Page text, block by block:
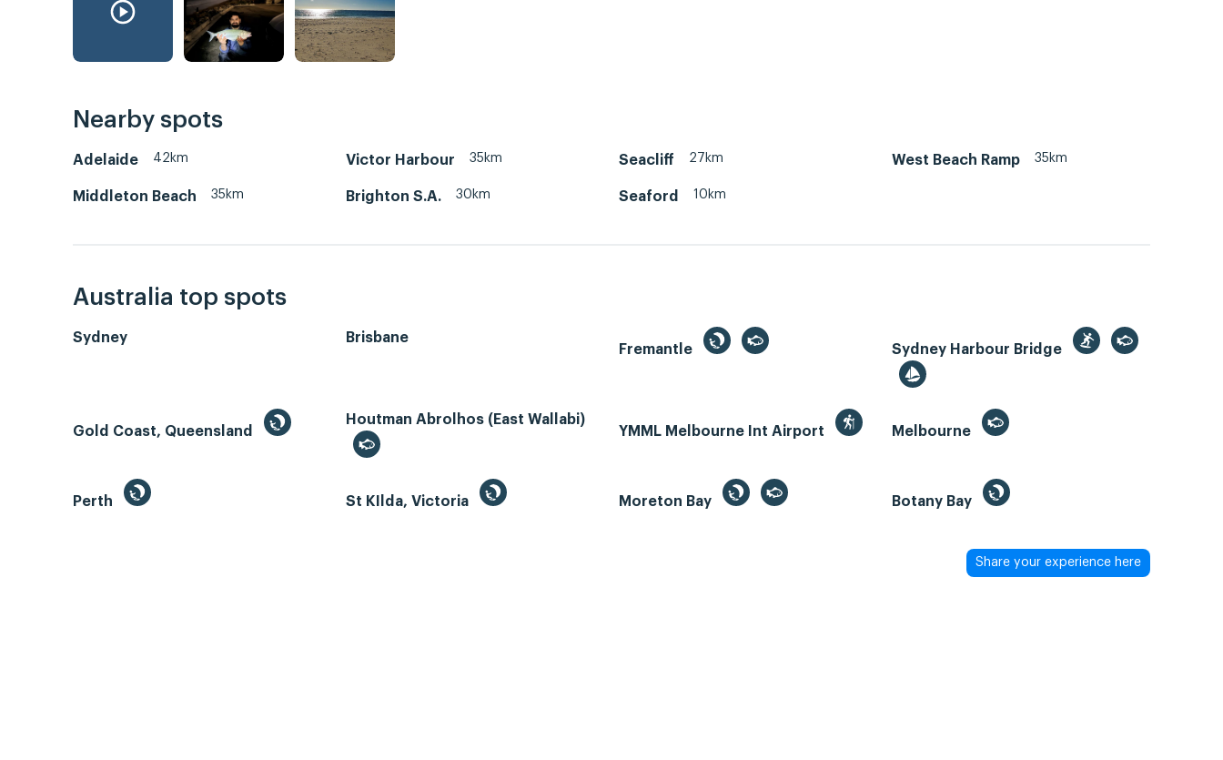
Nearby spots
Adelaide 42km Victor Harbour 35km Seacliff 27km West Beach Ramp 35km
Middleton Beach 35km Brighton S.A. 30km Seaford 10km
Australia top spots
Sydney
Brisbane
Fremantle
Sydney Harbour Bridge
Gold Coast, Queensland
Houtman Abrolhos (East Wallabi)
YMML Melbourne Int Airport
Melbourne
Perth St KIlda, Victoria Moreton Bay Botany Bay
Share your experience here